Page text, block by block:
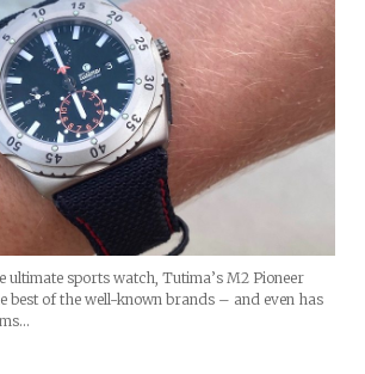
ultimate sports watch, Tutima’s M2 Pioneer
best of the well-known brands – and even has